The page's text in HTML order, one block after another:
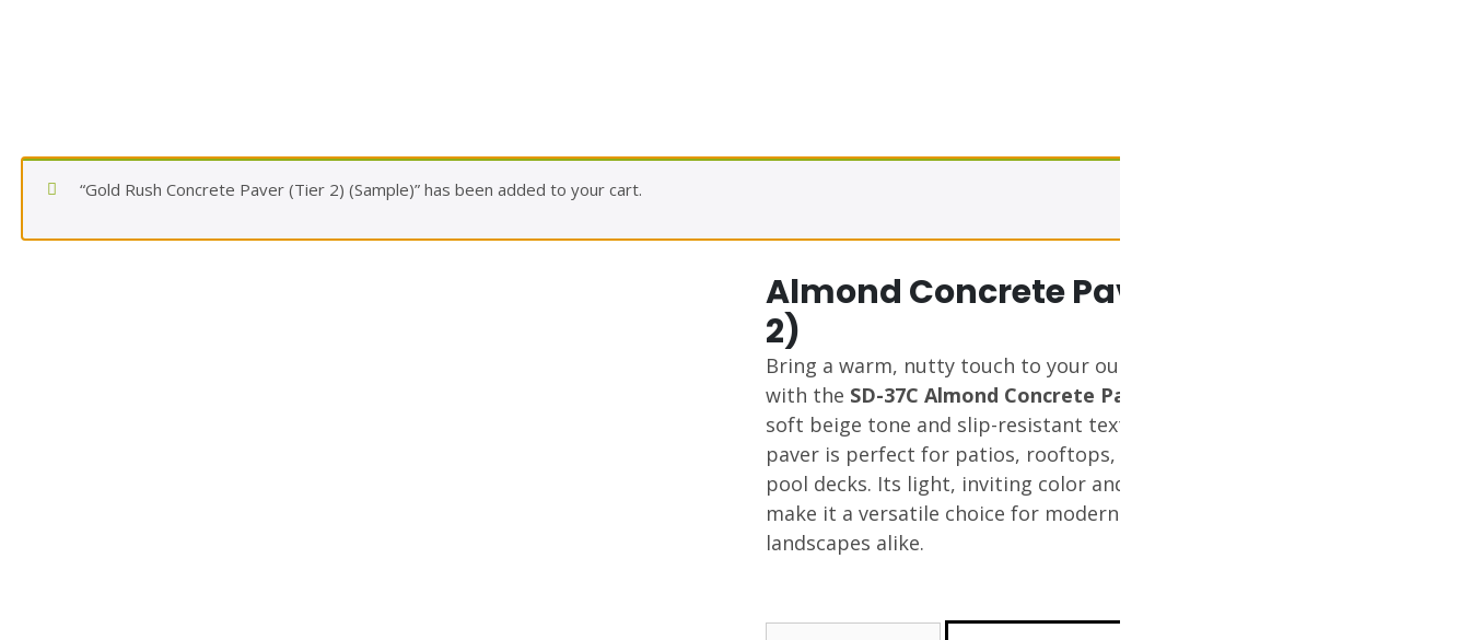
“Gold Rush Concrete Paver (Tier 2) (Sample)” has been added to your cart.
Almond Concrete Paver (Tier
2)
Bring a warm, nutty touch to your outdoor spaces
with the SD-37C Almond Concrete Paver
soft beige tone and slip-resistant texture, this Tier 2
paver is perfect for patios, rooftops, walkways, and
pool decks. Its light, inviting color and durable finish
make it a versatile choice for modern and classic
landscapes alike.